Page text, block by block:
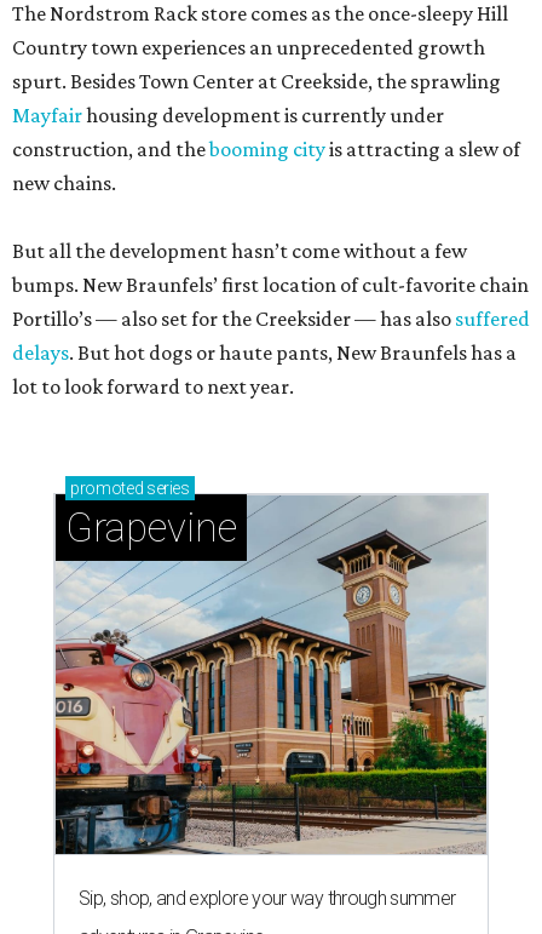
The Nordstrom Rack store comes as the once-sleepy Hill
Country town experiences an unprecedented growth
spurt. Besides Town Center at Creekside, the sprawling
Mayfairhousing development is currently under
construction, and thebooming cityis attracting a slew of
new chains.
But all the development hasn’t come without a few
bumps. New Braunfels’ first location of cult-favorite chain
Portillo’s — also set for the Creeksider — has also suffered
delays. But hot dogs or haute pants, New Braunfels has a
lot to look forward to next year.
promoted series
Grapevine
Sip, shop, and explore your way through summer